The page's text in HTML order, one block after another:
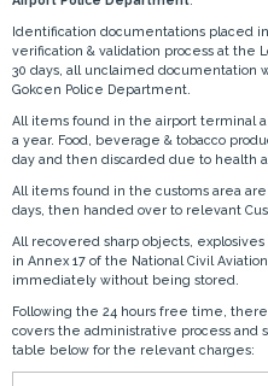
Identification documentations placed
verification & validation process at the
30 days, all unclaimed documentation
Gokcen Police Department.
All items found in the airport terminal
a year. Food, beverage & tobacco
day and then discarded due to health
All items found in the customs area
days, then handed over to relevant
All recovered sharp objects,
in Annex 17 of the National Civil
immediately without being stored.
Following the 24 hours free time,
covers the administrative process and
table below for the relevant charges: